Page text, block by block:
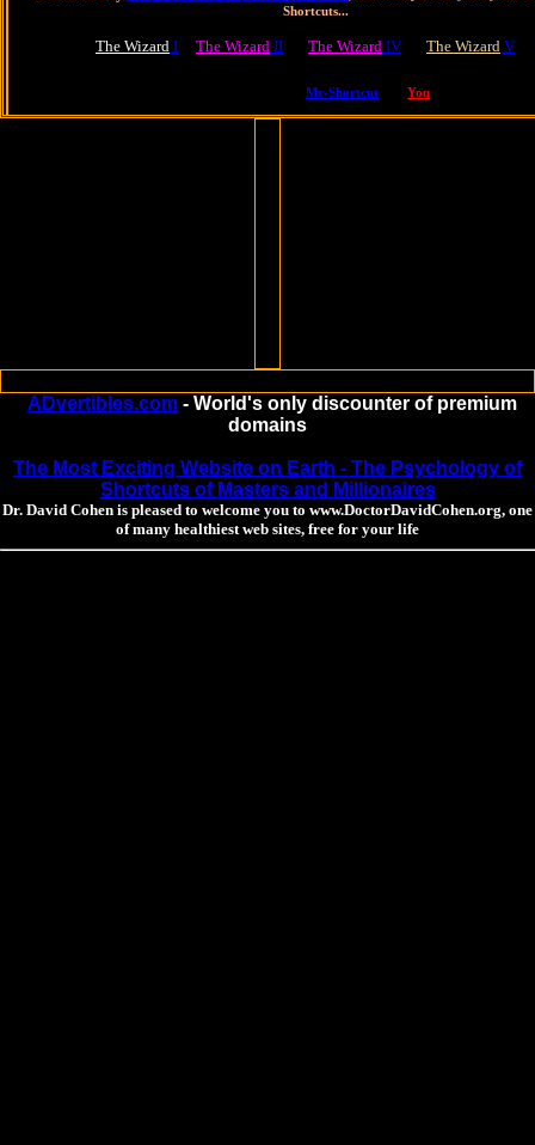
Shortcuts...
The Wizard I The Wizard II The Wizard IV The Wizard V
Mr-Shortcut You
ADvertibles.com- World's only discounter of premium
domains
The Most Exciting Website on Earth - The Psychology of
Shortcuts of Masters and Millionaires
Dr. David Cohen is pleased to welcome you to www.DoctorDavidCohen.org, one
of many healthiest web sites, free for your life